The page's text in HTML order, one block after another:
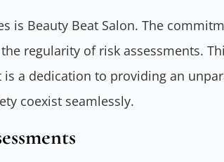
is Beauty Beat Salon. The
regularity of risk assessments.
a dedication to providing an
coexist seamlessly.